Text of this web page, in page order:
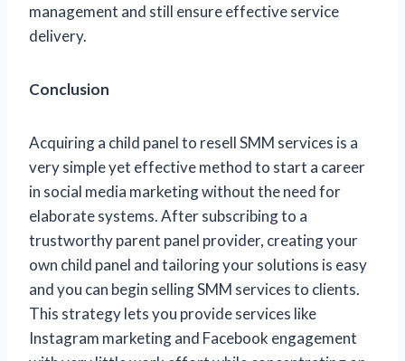
management and still ensure effective service
delivery.
Conclusion
Acquiring a child panel to resell SMM services is a
very simple yet effective method to start a career
in social media marketing without the need for
elaborate systems. After subscribing to a
trustworthy parent panel provider, creating your
own child panel and tailoring your solutions is easy
and you can begin selling SMM services to clients.
This strategy lets you provide services like
Instagram marketing and Facebook engagement